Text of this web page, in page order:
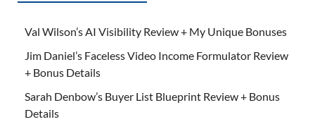
Val Wilson’s AI Visibility Review + My Unique Bonuses
Jim Daniel’s Faceless Video Income Formulator Review
+ Bonus Details
Sarah Denbow’s Buyer List Blueprint Review + Bonus
Details